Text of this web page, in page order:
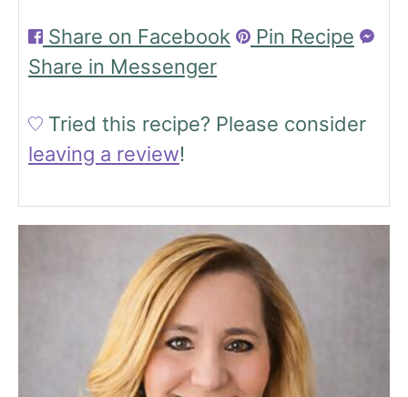
Share on Facebook
Pin Recipe
Share in Messenger
Tried this recipe? Please consider
leaving a review!